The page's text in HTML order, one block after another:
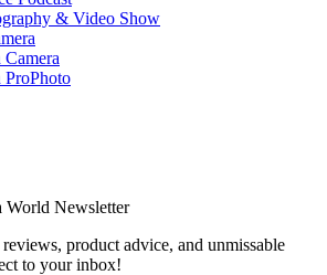
& Video Show
ProPhoto
World Newsletter
product advice, and unmissable
to your inbox!